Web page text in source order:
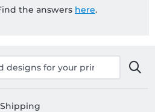
the answers here.
Shipping